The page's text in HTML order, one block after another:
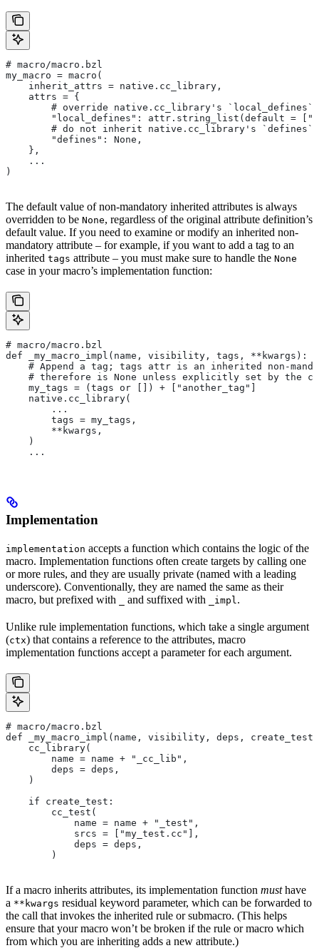
# macro/macro.bzl
my_macro = macro(
    inherit_attrs = native.cc_library,
    attrs = {
# override native.cc_library's `local_defines`
"local_defines": attr.string_list(default =
# do not inherit native.cc_library's `defines`
        "defines": None,
    },
    ...
)
The default value of non-mandatory inherited attributes is always
overridden to be None, regardless of the original attribute definition’s
default value. If you need to examine or modify an inherited non-
mandatory attribute – for example, if you want to add a tag to an
inherited tags attribute – you must make sure to handle the None
case in your macro’s implementation function:
# macro/macro.bzl
def _my_macro_impl(name, visibility, tags, **kwargs):
# Append a tag; tags attr is an inherited non-
# therefore is None unless explicitly set by the
    my_tags = (tags or []) + ["another_tag"]
    native.cc_library(
        ...
        tags = my_tags,
        **kwargs,
    )
    ...
Implementation
implementation accepts a function which contains the logic of the
macro. Implementation functions often create targets by calling one
or more rules, and they are usually private (named with a leading
underscore). Conventionally, they are named the same as their
macro, but prefixed with
and suffixed with _impl .
Unlike rule implementation functions, which take a single argument
(ctx) that contains a reference to the attributes, macro
implementation functions accept a parameter for each argument.
# macro/macro.bzl
def _my_macro_impl(name, visibility, deps,
    cc_library(
        name = name + "_cc_lib",
        deps = deps,
    )
    if create_test:
        cc_test(
            name = name + "_test",
            srcs = ["my_test.cc"],
            deps = deps,
        )
If a macro inherits attributes, its implementation function musthave
a **kwargs residual keyword parameter, which can be forwarded to
the call that invokes the inherited rule or submacro. (This helps
ensure that your macro won’t be broken if the rule or macro which
from which you are inheriting adds a new attribute.)